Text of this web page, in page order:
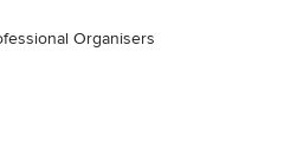
Organisers